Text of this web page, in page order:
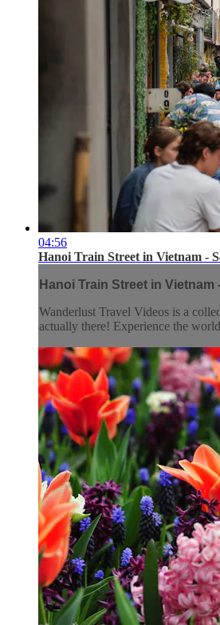
04:56
Hanoi Train Street in Vietnam -
Hanoi Train Street in Vietnam
Wanderlust Travel Videos is a
actually there! Experience the